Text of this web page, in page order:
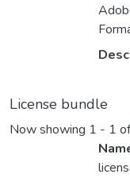
License bundle
Now showing 1 - 1